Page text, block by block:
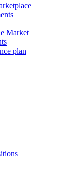
Market
plan